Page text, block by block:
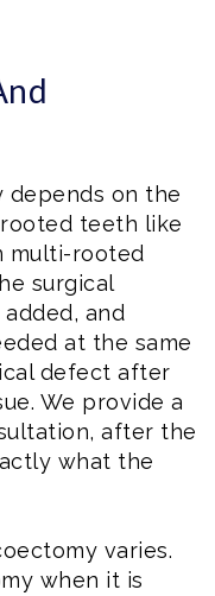
depends on the
teeth like
multi-rooted
surgical
and
at the same
defect after
We provide a
after the
what the
varies.
when it is